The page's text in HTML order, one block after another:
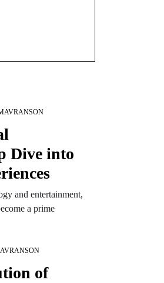
Dive into
and entertainment,
a prime
of